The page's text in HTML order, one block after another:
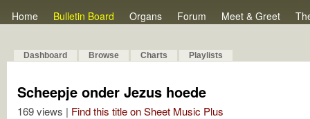
Home Bulletin Board Organs Forum Meet & Greet
Dashboard Browse Charts Playlists
Scheepje onder Jezus hoede
169 views | Find this title on Sheet Music Plus